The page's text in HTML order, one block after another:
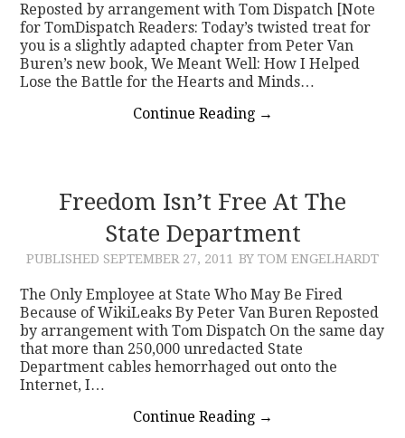
Reposted by arrangement with Tom Dispatch [Note
for TomDispatch Readers: Today’s twisted treat for
you is a slightly adapted chapter from Peter Van
Buren’s new book, We Meant Well: How I Helped
Lose the Battle for the Hearts and Minds…
Continue Reading →
Freedom Isn’t Free At The
State Department
PUBLISHED SEPTEMBER 27, 2011 BY TOM ENGELHARDT
The Only Employee at State Who May Be Fired
Because of WikiLeaks By Peter Van Buren Reposted
by arrangement with Tom Dispatch On the same day
that more than 250,000 unredacted State
Department cables hemorrhaged out onto the
Internet, I…
Continue Reading →